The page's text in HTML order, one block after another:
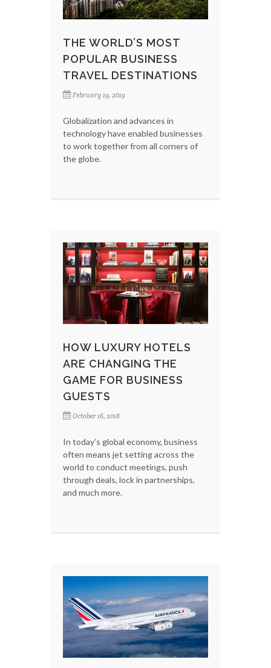
THE WORLD’S MOST
POPULAR BUSINESS
TRAVEL DESTINATIONS
February 19, 2019
Globalization and advances in
technology have enabled businesses
to work together from all corners of
the globe.
HOW LUXURY HOTELS
ARE CHANGING THE
GAME FOR BUSINESS
GUESTS
October 16, 2018
In today’s global economy, business
often means jet setting across the
world to conduct meetings, push
through deals, lock in partnerships,
and much more.